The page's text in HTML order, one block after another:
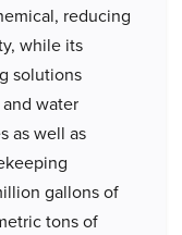
reducing
while its
solutions
water
as well as
gallons of
tons of